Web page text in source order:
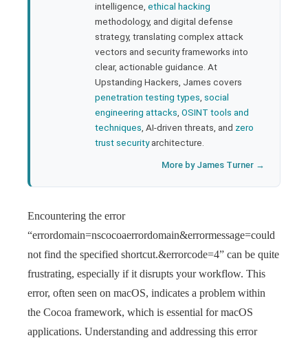
intelligence, ethical hacking
methodology, and digital defense
strategy, translating complex attack
vectors and security frameworks into
clear, actionable guidance. At
Upstanding Hackers, James covers
penetration testing types social
engineering attacks OSINT tools and
techniques , AI-driven threats, and zero
trust securityarchitecture.
More by James Turner →
Encountering the error
“errordomain=nscocoaerrordomain&errormessage=could
not find the specified shortcut.&errorcode=4” can be quite
frustrating, especially if it disrupts your workflow. This
error, often seen on macOS, indicates a problem within
the Cocoa framework, which is essential for macOS
applications. Understanding and addressing this error